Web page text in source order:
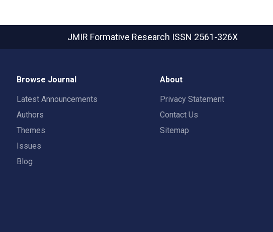
JMIR Formative Research ISSN 2561-326X
Browse Journal
Latest Announcements
Authors
Themes
Issues
Blog
About
Privacy Statement
Contact Us
Sitemap